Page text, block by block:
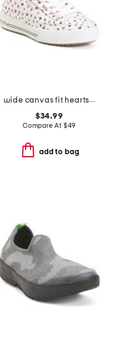
wide canvas fit hearts arch fit sneakers
$34.99
Compare At $49
add to bag